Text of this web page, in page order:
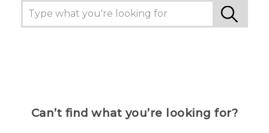
Can’t find what you’re looking for?